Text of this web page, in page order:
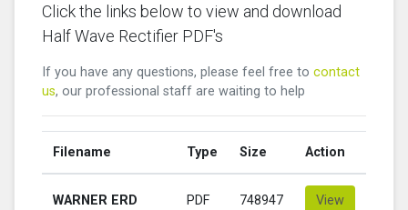
Click the links below to view and download
Half Wave Rectifier PDF's
If you have any questions, please feel free to contact
us, our professional staff are waiting to help
Filename Type Size Action
WARNER ERD
PDF 748947 View